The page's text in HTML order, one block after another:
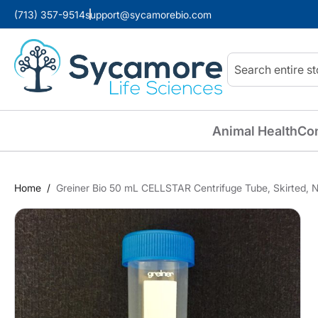
(713) 357-9514support@sycamorebio.com
Search
Animal Health
Home Greiner Bio 50 mL CELLSTAR Centrifuge Tube, Skirted,
Skip
to
the
end
of
the
images